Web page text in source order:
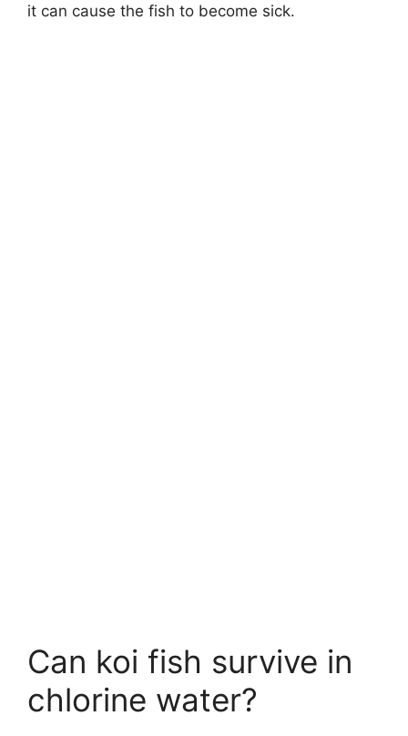
it can cause the fish to become sick.
Can koi fish survive in
chlorine water?